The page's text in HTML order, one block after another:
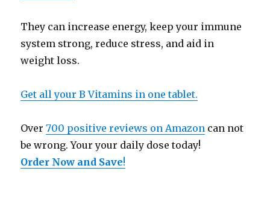
They can increase energy, keep your immune
system strong, reduce stress, and aid in
weight loss.
Get all your B Vitamins in one tablet.
Over700 positive reviews on Amazon can not
be wrong. Your your daily dose today!
Order Now and Save!